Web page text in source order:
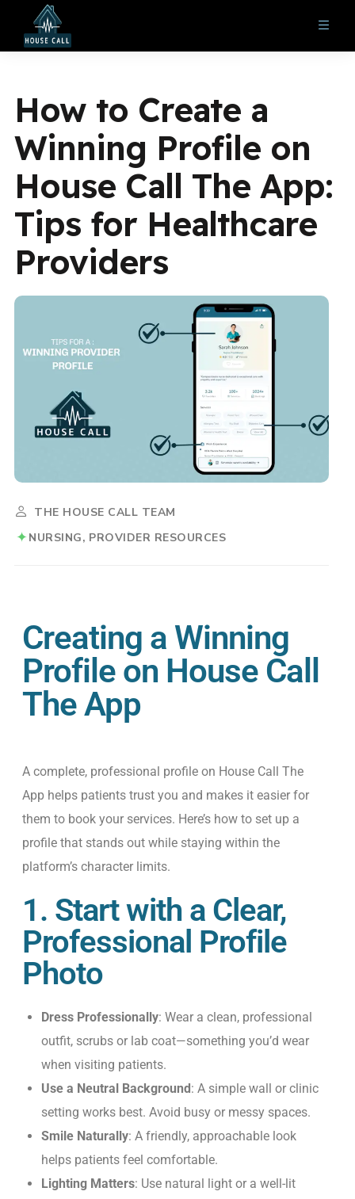
How to Create a
Winning Profile on
House Call The App:
Tips for Healthcare
Providers
THE HOUSE CALL TEAM
NURSING PROVIDER RESOURCES
Creating a Winning
Profile on House Call
The App
A complete, professional profile on House Call The
App helps patients trust you and makes it easier for
them to book your services. Here’s how to set up a
profile that stands out while staying within the
platform’s character limits.
1. Start with a Clear,
Professional Profile
Photo
Dress Professionally: Wear a clean, professional
outfit, scrubs or lab coat—something you’d wear
when visiting patients.
Use a Neutral Background : A simple wall or clinic
setting works best. Avoid busy or messy spaces.
Smile Naturally: A friendly, approachable look
helps patients feel comfortable.
Lighting Matters: Use natural light or a well-lit